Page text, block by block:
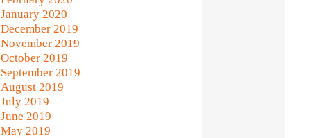
January 2020
December 2019
November 2019
October 2019
September 2019
August 2019
July 2019
June 2019
May 2019